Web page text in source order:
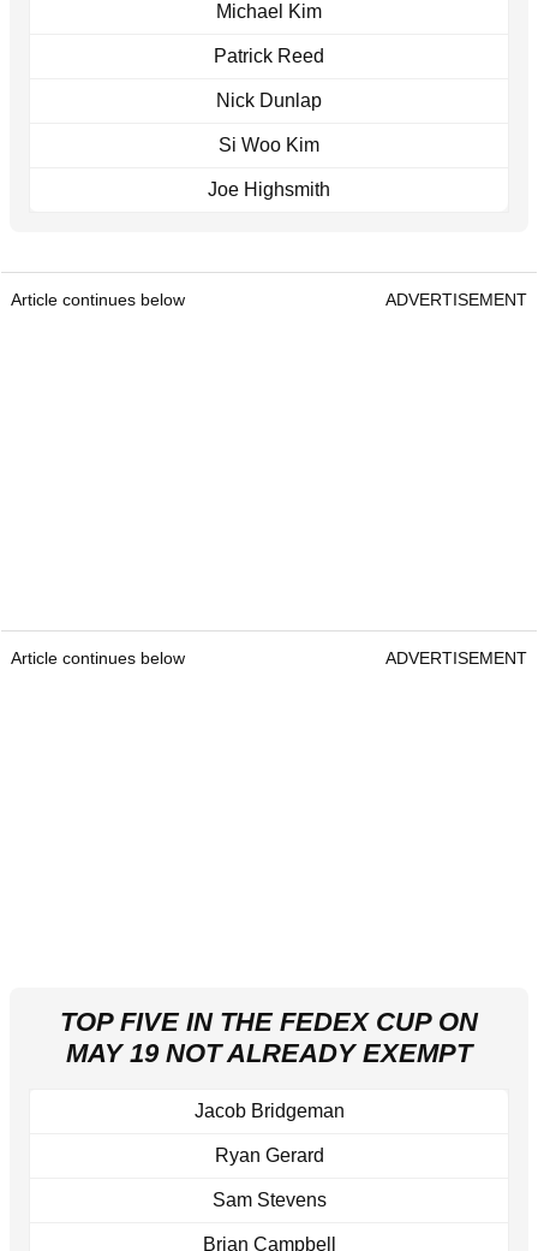
Michael Kim
Patrick Reed
Nick Dunlap
Si Woo Kim
Joe Highsmith
Article continues below ADVERTISEMENT
Article continues below ADVERTISEMENT
TOP FIVE IN THE FEDEX CUP ON
MAY 19 NOT ALREADY EXEMPT
Jacob Bridgeman
Ryan Gerard
Sam Stevens
Brian Campbell